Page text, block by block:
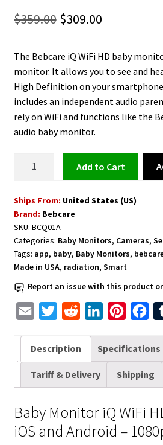
$359.00 Original
was:
$359.00.
$309.00Current
is:
$309.00.
The Bebcare iQ WiFi HD baby
monitor. It allows you to see and
High Definition on your
includes an independent audio
rely on WiFi and functions like the
audio baby monitor.
HD
-
Supports
iOS
and
Android
1080p
quantity
Add to cart
Ships From: United States (US)
Brand: Bebcare
SKU: BCQ01A
Categories: Baby Monitors, Cameras,
Tags: app, baby, Baby Monitors,
Made in USA, radiation, Smart
Report an issue with this product
a
i
i
t
r
d
d
n
k
I
n
n
t
e
c
e
b
o
k
Description Specifications
Tariff & Delivery Shipping
Baby Monitor iQ WiFi
iOS and Android –